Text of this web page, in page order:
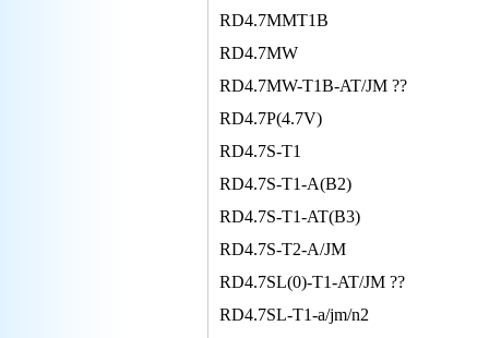
RD4.7MMT1B
RD4.7MW
RD4.7MW-T1B-AT/JM ??
RD4.7P(4.7V)
RD4.7S-T1
RD4.7S-T1-A(B2)
RD4.7S-T1-AT(B3)
RD4.7S-T2-A/JM
RD4.7SL(0)-T1-AT/JM ??
RD4.7SL-T1-a/jm/n2